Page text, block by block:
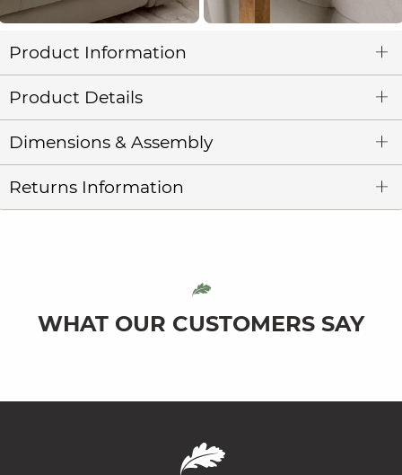
Product Information
Product Details
Dimensions & Assembly
Returns Information
WHAT OUR CUSTOMERS SAY